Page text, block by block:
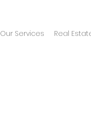
Our Services Real